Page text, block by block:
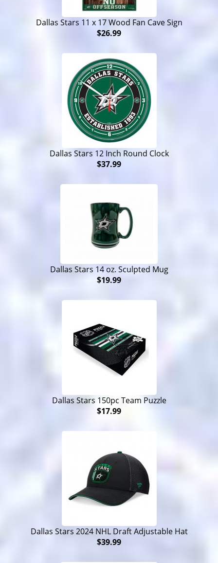
Dallas Stars 11 x 17 Wood Fan Cave Sign
$26.99
Dallas Stars 12 Inch Round Clock
$37.99
Dallas Stars 14 oz. Sculpted Mug
$19.99
Dallas Stars 150pc Team Puzzle
$17.99
Dallas Stars 2024 NHL Draft Adjustable Hat
$39.99